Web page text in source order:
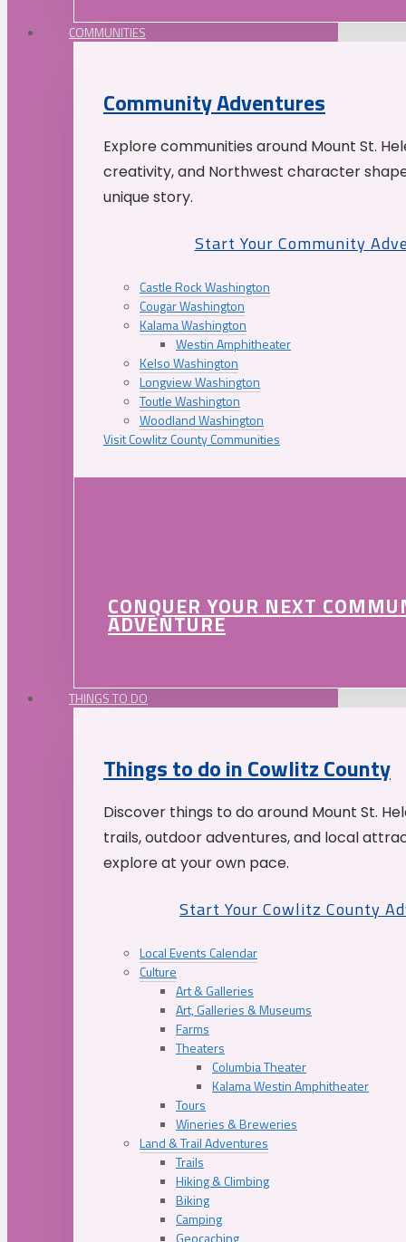
COMMUNITIES
Community Adventures
Explore communities around Mount St.
creativity, and Northwest character
unique story.
Start Your Community
Castle Rock Washington
Cougar Washington
Kalama Washington
Westin Amphitheater
Kelso Washington
Longview Washington
Toutle Washington
Woodland Washington
Visit Cowlitz County Communities
CONQUER YOUR NEXT
ADVENTURE
THINGS TO DO
Things to do in Cowlitz County
Discover things to do around Mount St.
trails, outdoor adventures, and local
explore at your own pace.
Start Your Cowlitz County
Local Events Calendar
Culture
Art & Galleries
Art, Galleries & Museums
Farms
Theaters
Columbia Theater
Kalama Westin Amphitheater
Tours
Wineries & Breweries
Land & Trail Adventures
Trails
Hiking & Climbing
Biking
Camping
Geocaching